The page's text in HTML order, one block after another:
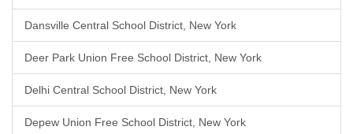
Dansville Central School District, New York
Deer Park Union Free School District, New York
Delhi Central School District, New York
Depew Union Free School District, New York